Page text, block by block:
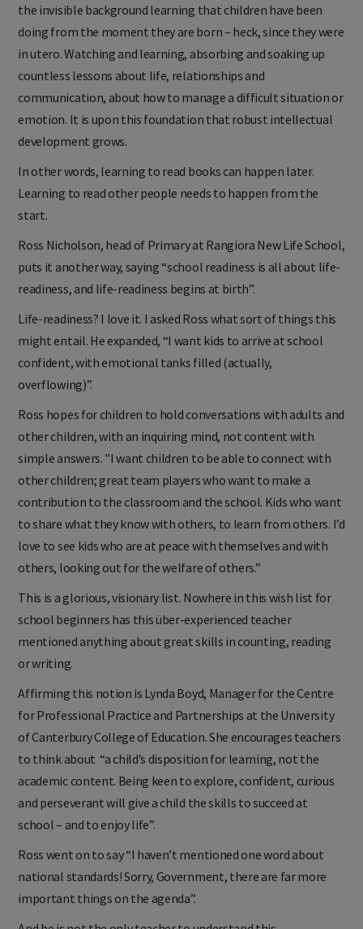
the invisible background learning that children have been
doing from the moment they are born – heck, since they were
in utero. Watching and learning, absorbing and soaking up
countless lessons about life, relationships and
communication, about how to manage a difficult situation or
emotion. It is upon this foundation that robust intellectual
development grows.
In other words, learning to read books can happen later.
Learning to read other people needs to happen from the
start.
Ross Nicholson, head of Primary at Rangiora New Life School,
puts it another way, saying “school readiness is all about life-
readiness, and life-readiness begins at birth”.
Life-readiness? I love it. I asked Ross what sort of things this
might entail. He expanded, “I want kids to arrive at school
confident, with emotional tanks filled (actually,
overflowing)”.
Ross hopes for children to hold conversations with adults and
other children, with an inquiring mind, not content with
simple answers. "I want children to be able to connect with
other children; great team players who want to make a
contribution to the classroom and the school. Kids who want
to share what they know with others, to learn from others. I’d
love to see kids who are at peace with themselves and with
others, looking out for the welfare of others.”
This is a glorious, visionary list. Nowhere in this wish list for
school beginners has this über-experienced teacher
mentioned anything about great skills in counting, reading
or writing.
Affirming this notion is Lynda Boyd, Manager for the Centre
for Professional Practice and Partnerships at the University
of Canterbury College of Education. She encourages teachers
to think about “a child’s disposition for learning, not the
academic content. Being keen to explore, confident, curious
and perseverant will give a child the skills to succeed at
school – and to enjoy life”.
Ross went on to say “I haven’t mentioned one word about
national standards! Sorry, Government, there are far more
important things on the agenda”.